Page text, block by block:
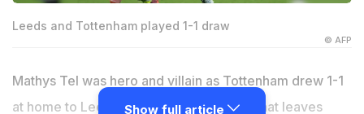
Leeds and Tottenham played 1-1 draw
© AFP
Mathys Tel was hero and villain as Tottenham drew 1-1
at home to Leeds on Monday -- a result that leaves
Show full article